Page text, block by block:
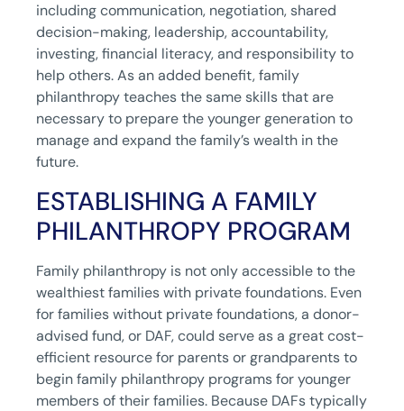
including communication, negotiation, shared
decision-making, leadership, accountability,
investing, financial literacy, and responsibility to
help others. As an added benefit, family
philanthropy teaches the same skills that are
necessary to prepare the younger generation to
manage and expand the family’s wealth in the
future.
ESTABLISHING A FAMILY
PHILANTHROPY PROGRAM
Family philanthropy is not only accessible to the
wealthiest families with private foundations. Even
for families without private foundations, a donor-
advised fund, or DAF, could serve as a great cost-
efficient resource for parents or grandparents to
begin family philanthropy programs for younger
members of their families. Because DAFs typically